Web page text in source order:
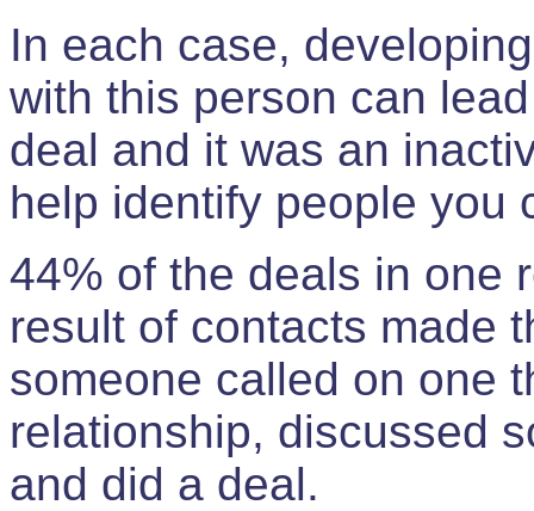
In each case,
with this person can
deal and it was an
help identify people you
44% of the deals in one
result of contacts made
someone called on one
relationship, discussed
and did a deal.